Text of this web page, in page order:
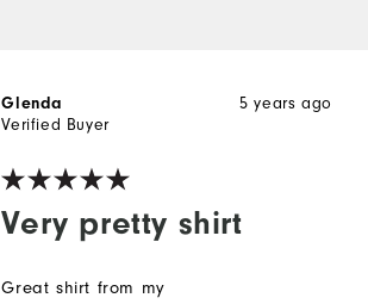
Very pretty shirt
5 years ago
Glenda
Verified Buyer
Great shirt from my